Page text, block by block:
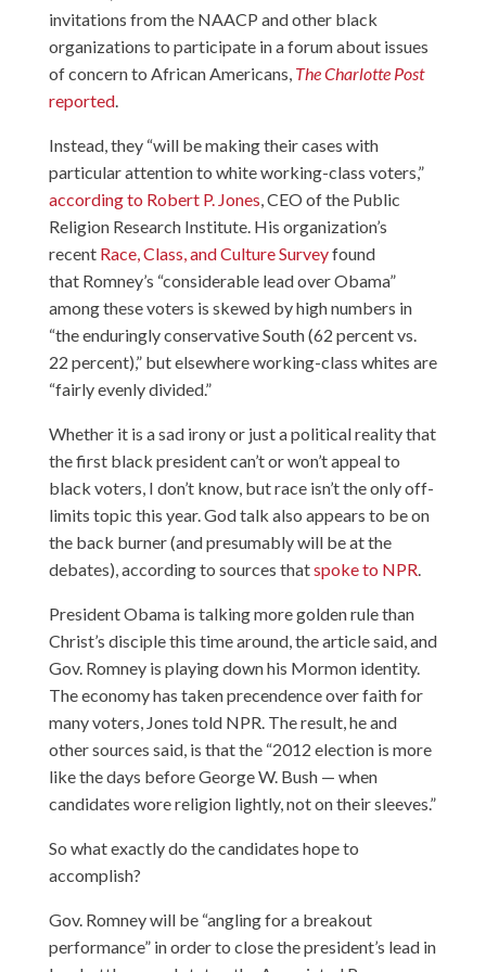
invitations from the NAACP and other black
organizations to participate in a forum about issues
of concern to African Americans, The Charlotte Post
reported.
Instead, they “will be making their cases with
particular attention to white working-class voters,”
according to Robert P. Jones, CEO of the Public
Religion Research Institute. His organization’s
recent Race, Class, and Culture Surveyfound
that Romney’s “considerable lead over Obama”
among these voters is skewed by high numbers in
“the enduringly conservative South (62 percent vs.
22 percent),” but elsewhere working-class whites are
“fairly evenly divided.”
Whether it is a sad irony or just a political reality that
the first black president can’t or won’t appeal to
black voters, I don’t know, but race isn’t the only off-
limits topic this year. God talk also appears to be on
the back burner (and presumably will be at the
debates), according to sources thatspoke to NPR.
President Obama is talking more golden rule than
Christ’s disciple this time around, the article said, and
Gov. Romney is playing down his Mormon identity.
The economy has taken precendence over faith for
many voters, Jones told NPR. The result, he and
other sources said, is that the “2012 election is more
like the days before George W. Bush — when
candidates wore religion lightly, not on their sleeves.”
So what exactly do the candidates hope to
accomplish?
Gov. Romney will be “angling for a breakout
performance” in order to close the president’s lead in